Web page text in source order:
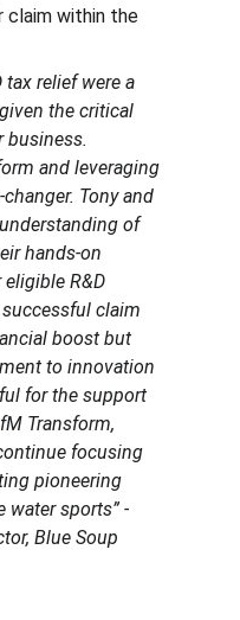
claim within the
tax relief were a
the critical
business.
and leveraging
Tony and
of
hands-on
R&D
claim
boost but
to innovation
for the support
Transform,
focusing
pioneering
water sports” -
Blue Soup